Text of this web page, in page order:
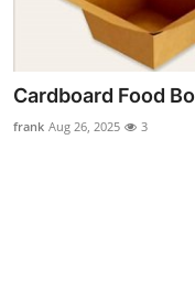
Cardboard Food
frank Aug 26, 2025 3